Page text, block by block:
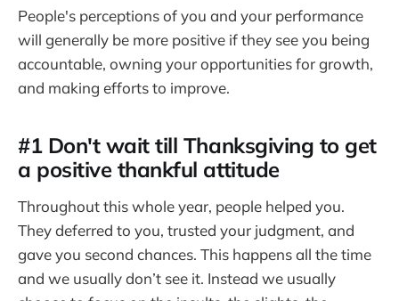
People's perceptions of you and your performance
will generally be more positive if they see you being
accountable, owning your opportunities for growth,
and making efforts to improve.
#1 Don't wait till Thanksgiving to get
a positive thankful attitude
Throughout this whole year, people helped you.
They deferred to you, trusted your judgment, and
gave you second chances. This happens all the time
and we usually don’t see it. Instead we usually